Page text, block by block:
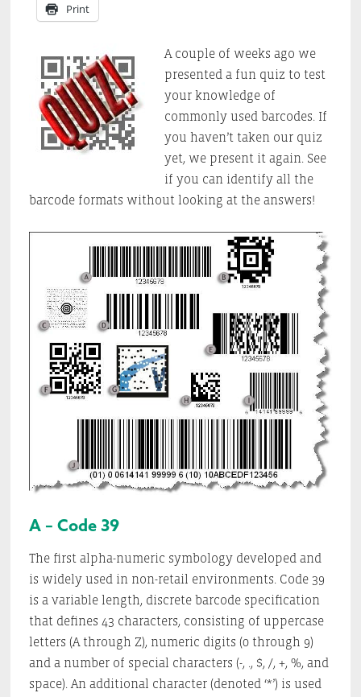
Print
A couple of weeks ago we
presented a fun quiz to test
your knowledge of
commonly used barcodes. If
you haven’t taken our quiz
yet, we present it again. See
if you can identify all the
barcode formats without looking at the answers!
A – Code 39
The first alpha-numeric symbology developed and
is widely used in non-retail environments. Code 39
is a variable length, discrete barcode specification
that defines 43 characters, consisting of uppercase
letters (A through Z), numeric digits (0 through 9)
and a number of special characters (-, ., $, /, +, %, and
space). An additional character (denoted ‘*’) is used